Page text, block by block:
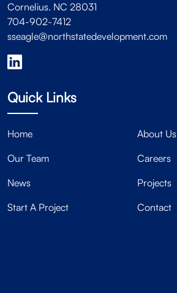
Cornelius. NC 28031
704-902-7412
sseagle@northstatedevelopment.com
Quick Links
Home
About Us
Our Team
Careers
News
Projects
Start A Project
Contact